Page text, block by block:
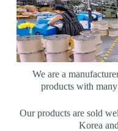
We are a
products with
Our products are sold
Korea